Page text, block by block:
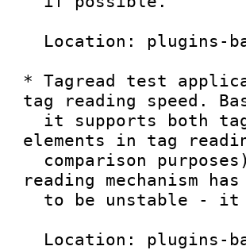
* Tagread test
tag reading speed.
elements in tag
reading mechanism